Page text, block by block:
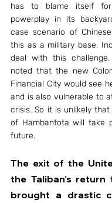
has to blame itself for
powerplay in its
case scenario of
this as a military base,
deal with this
noted that the new
Financial City would see
and is also vulnerable to
crisis. So it is unlikely
of Hambantota will take
future.
The exit of the
the Taliban’s
brought a drastic